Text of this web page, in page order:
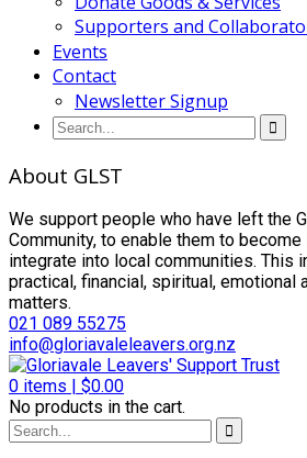
Supporters and
Events
Contact
Newsletter Signup
About GLST
We support people who have left the
Community, to enable them to
integrate into local communities. This
practical, financial, spiritual, emotional
matters.
021 089 55275
info@gloriavaleleavers.org.nz
0 items | $0.00
No products in the cart.